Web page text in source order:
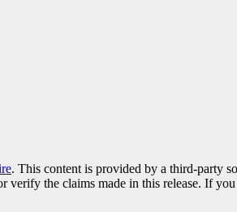
. This content is provided by a third-party
verify the claims made in this release. If